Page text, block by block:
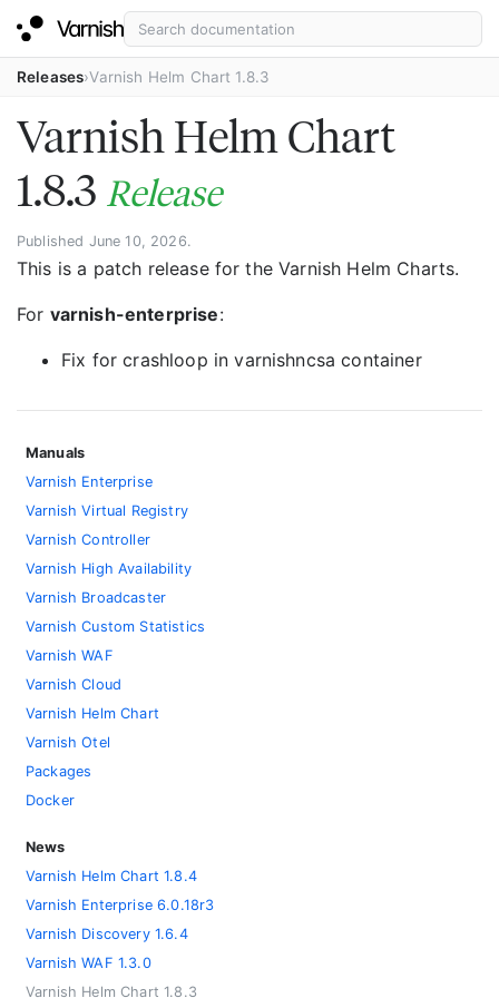
Releases Varnish Helm Chart 1.8.3
Varnish Helm Chart
1.8.3 Release
Published June 10, 2026.
This is a patch release for the Varnish Helm Charts.
For varnish-enterprise:
Fix for crashloop in varnishncsa container
Manuals
Varnish Enterprise
Varnish Virtual Registry
Varnish Controller
Varnish High Availability
Varnish Broadcaster
Varnish Custom Statistics
Varnish WAF
Varnish Cloud
Varnish Helm Chart
Varnish Otel
Packages
Docker
News
Varnish Helm Chart 1.8.4
Varnish Enterprise 6.0.18r3
Varnish Discovery 1.6.4
Varnish WAF 1.3.0
Varnish Helm Chart 1.8.3